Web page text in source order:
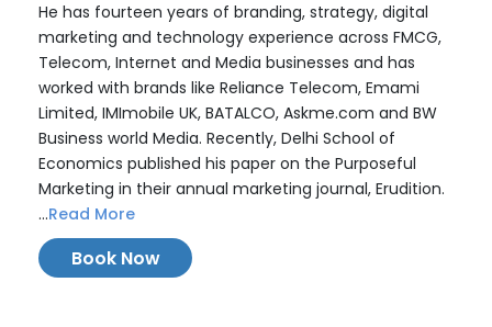
He has fourteen years of branding, strategy, digital
marketing and technology experience across FMCG,
Telecom, Internet and Media businesses and has
worked with brands like Reliance Telecom, Emami
Limited, IMImobile UK, BATALCO, Askme.com and BW
Business world Media. Recently, Delhi School of
Economics published his paper on the Purposeful
Marketing in their annual marketing journal, Erudition.
...Read More
Book Now